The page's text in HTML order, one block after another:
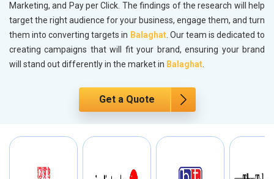
Marketing, and Pay per Click. The findings of the research will help
target the right audience for your business, engage them, and turn
them into converting targets in Balaghat. Our team is dedicated to
creating campaigns that will fit your brand, ensuring your brand
will stand out differently in the market in Balaghat.
Get a Quote